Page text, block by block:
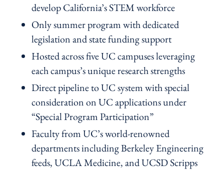
develop California’s STEM workforce
Only summer program with dedicated
legislation and state funding support
Hosted across five UC campuses leveraging
each campus’s unique research strengths
Direct pipeline to UC system with special
consideration on UC applications under
“Special Program Participation”
Faculty from UC’s world-renowned
departments including Berkeley Engineering
feeds, UCLA Medicine, and UCSD Scripps